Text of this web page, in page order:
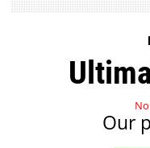
Our